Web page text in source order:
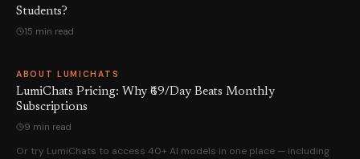
Students?
15 min read
ABOUT LUMICHATS
LumiChats Pricing: Why ₹69/Day Beats Monthly
Subscriptions
9 min read
Or try LumiChats to access 40+ AI models in one place — including